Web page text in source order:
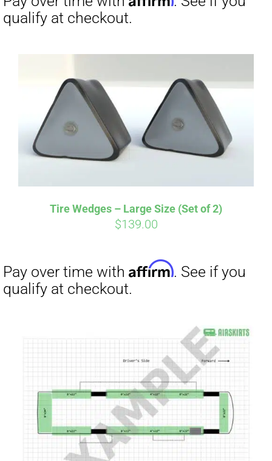
Tire Wedges – Large Size (Set of 2)
$139.00
Pay over time withAffirm